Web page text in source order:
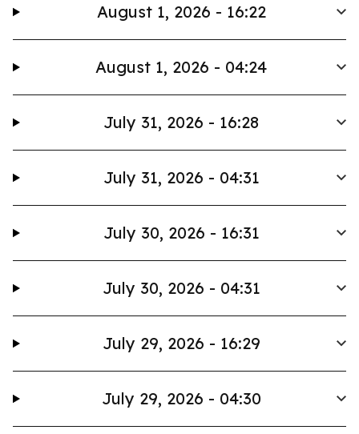
August 1, 2026 - 16:22
August 1, 2026 - 04:24
July 31, 2026 - 16:28
July 31, 2026 - 04:31
July 30, 2026 - 16:31
July 30, 2026 - 04:31
July 29, 2026 - 16:29
July 29, 2026 - 04:30